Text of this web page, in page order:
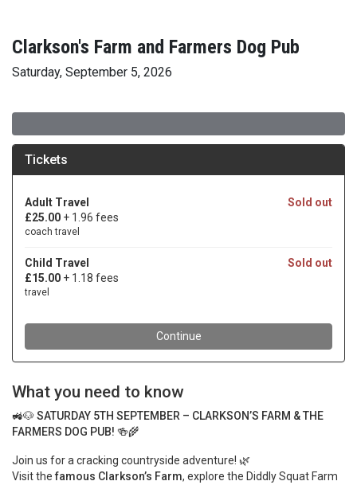
Clarkson's Farm and Farmers Dog Pub
Saturday, September 5, 2026
What you need to know
🚜🐶SATURDAY 5TH SEPTEMBER – CLARKSON’S FARM & THE
FARMERS DOG PUB! 🍻🌾
Join us for a cracking countryside adventure! 🌿
Visit thefamous Clarkson’s Farm, explore the Diddly Squat Farm